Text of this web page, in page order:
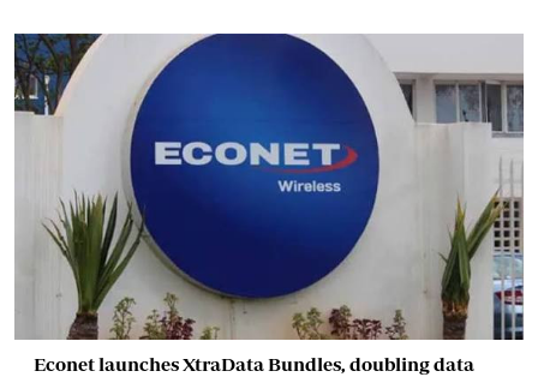
Econet launches XtraData Bundles, doubling data